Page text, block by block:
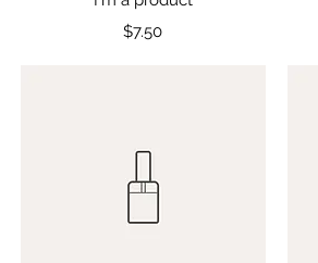
Price
$7.50